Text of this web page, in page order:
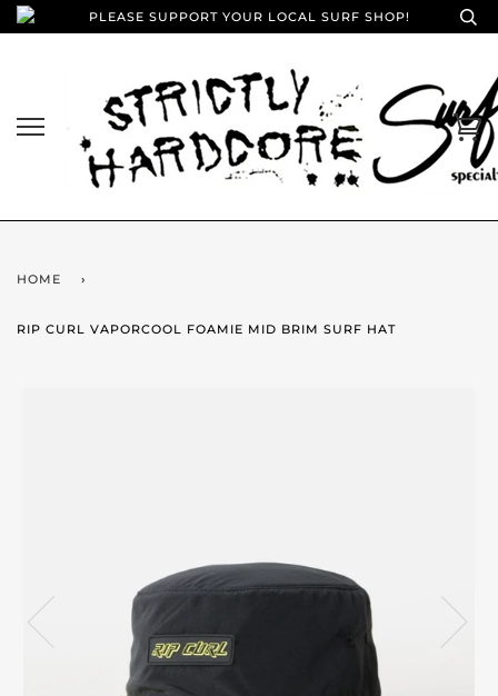
PLEASE SUPPORT YOUR LOCAL SURF SHOP!
HOME ›
RIP CURL VAPORCOOL FOAMIE MID BRIM SURF HAT